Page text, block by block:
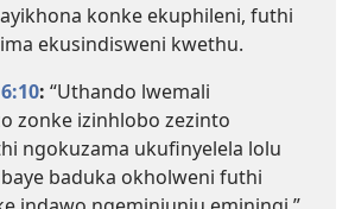
konke ekuphileni, futhi
ekusindisweni kwethu.
: “Uthando lwemali
zonke izinhlobo zezinto
ngokuzama ukufinyelela lolu
baduka okholweni futhi